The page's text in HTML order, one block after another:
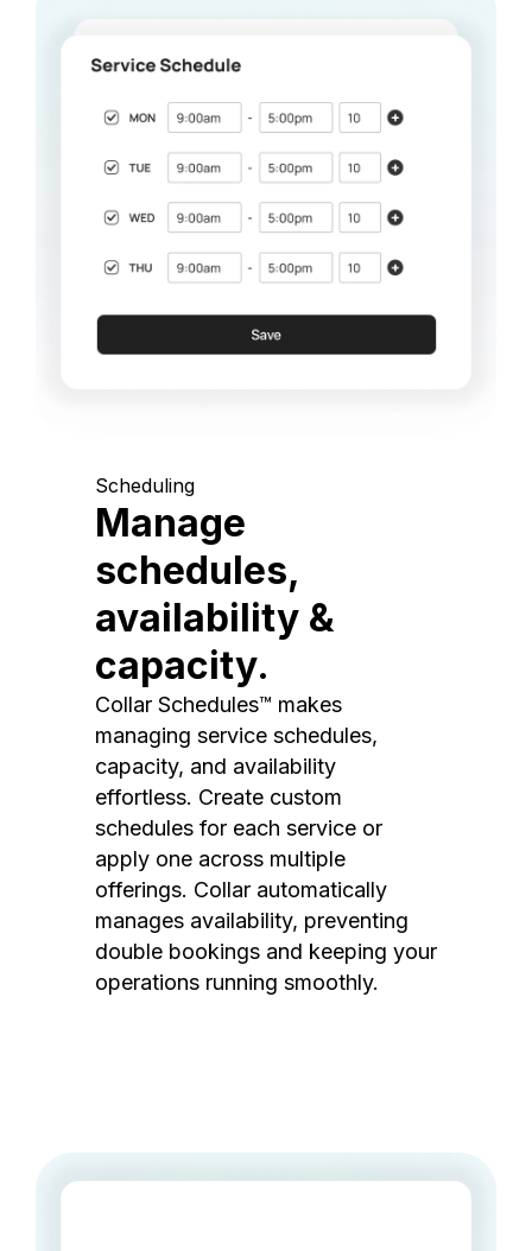
Scheduling
Manage
schedules,
availability &
capacity.
Collar Schedules™ makes
managing service schedules,
capacity, and availability
effortless. Create custom
schedules for each service or
apply one across multiple
offerings. Collar automatically
manages availability, preventing
double bookings and keeping your
operations running smoothly.